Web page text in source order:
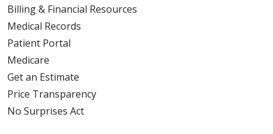
Billing & Financial Resources
Medical Records
Patient Portal
Medicare
Get an Estimate
Price Transparency
No Surprises Act